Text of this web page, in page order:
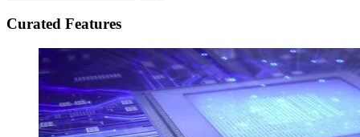
Curated Features